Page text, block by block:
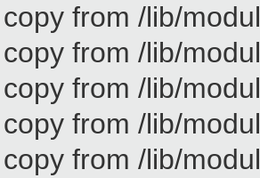
copy from /lib/
copy from /lib/
copy from /lib/
copy from /lib/
copy from /lib/